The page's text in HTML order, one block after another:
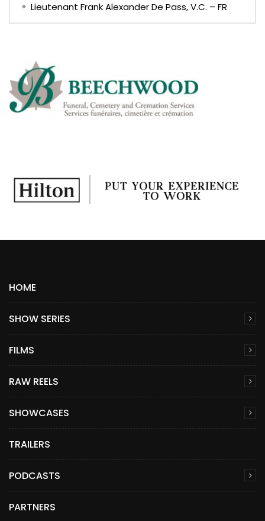
Lieutenant Frank Alexander De Pass, V.C. – FR
HOME
SHOW SERIES
FILMS
RAW REELS
SHOWCASES
TRAILERS
PODCASTS
PARTNERS